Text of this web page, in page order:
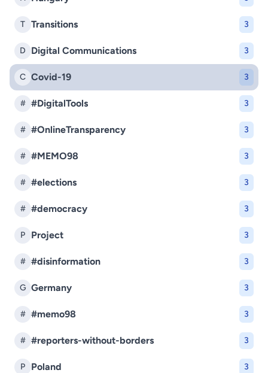
T Transitions 3
D Digital Communications 3
C Covid-19 3
# #DigitalTools 3
# #OnlineTransparency 3
# #MEMO98 3
# #elections 3
# #democracy 3
P Project 3
# #disinformation 3
G Germany 3
# #memo98 3
# #reporters-without-borders 3
P Poland 3